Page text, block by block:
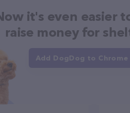
it's even easier
raise money for
Add DogDog to Chrome